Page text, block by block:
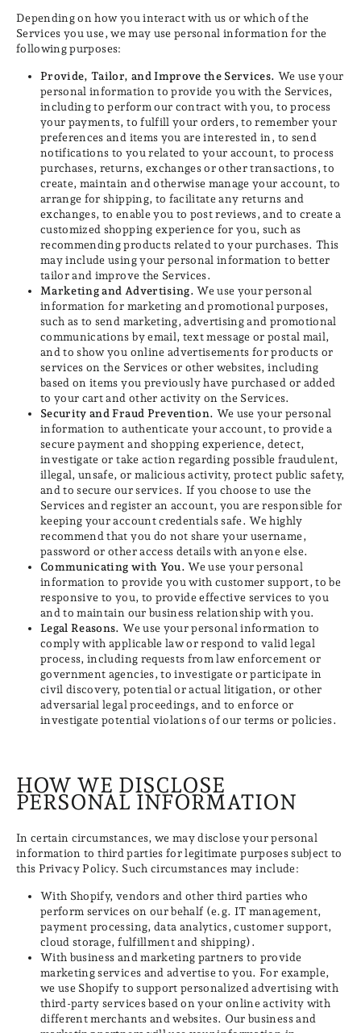
Depending on how you interact with us or which of the
Services you use, we may use personal information for the
following purposes:
Provide, Tailor, and Improve the Services. We use your
personal information to provide you with the Services,
including to perform our contract with you, to process
your payments, to fulfill your orders, to remember your
preferences and items you are interested in, to send
notifications to you related to your account, to process
purchases, returns, exchanges or other transactions, to
create, maintain and otherwise manage your account, to
arrange for shipping, to facilitate any returns and
exchanges, to enable you to post reviews, and to create a
customized shopping experience for you, such as
recommending products related to your purchases. This
may include using your personal information to better
tailor and improve the Services.
Marketing and Advertising. We use your personal
information for marketing and promotional purposes,
such as to send marketing, advertising and promotional
communications by email, text message or postal mail,
and to show you online advertisements for products or
services on the Services or other websites, including
based on items you previously have purchased or added
to your cart and other activity on the Services.
Security and Fraud Prevention. We use your personal
information to authenticate your account, to provide a
secure payment and shopping experience, detect,
investigate or take action regarding possible fraudulent,
illegal, unsafe, or malicious activity, protect public safety,
and to secure our services. If you choose to use the
Services and register an account, you are responsible for
keeping your account credentials safe. We highly
recommend that you do not share your username,
password or other access details with anyone else.
Communicating with You. We use your personal
information to provide you with customer support, to be
responsive to you, to provide effective services to you
and to maintain our business relationship with you.
Legal Reasons. We use your personal information to
comply with applicable law or respond to valid legal
process, including requests from law enforcement or
government agencies, to investigate or participate in
civil discovery, potential or actual litigation, or other
adversarial legal proceedings, and to enforce or
investigate potential violations of our terms or policies.
HOW WE DISCLOSE
PERSONAL INFORMATION
In certain circumstances, we may disclose your personal
information to third parties for legitimate purposes subject to
this Privacy Policy. Such circumstances may include:
With Shopify, vendors and other third parties who
perform services on our behalf (e.g. IT management,
payment processing, data analytics, customer support,
cloud storage, fulfillment and shipping).
With business and marketing partners to provide
marketing services and advertise to you. For example,
we use Shopify to support personalized advertising with
third-party services based on your online activity with
different merchants and websites. Our business and